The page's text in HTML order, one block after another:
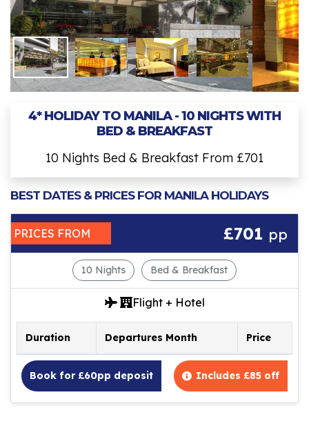
4* HOLIDAY TO MANILA - 10 NIGHTS WITH
BED & BREAKFAST
10 Nights Bed & Breakfast From £701
BEST DATES & PRICES FOR MANILA HOLIDAYS
PRICES FROM £701 pp
10 Nights Bed & Breakfast
Flight + Hotel
Duration Departures Month Price
Book for £60pp deposit Includes £85 off